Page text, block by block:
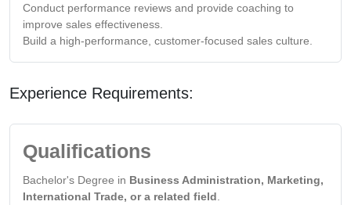
Conduct performance reviews and provide coaching to
improve sales effectiveness.
Build a high-performance, customer-focused sales culture.
Experience Requirements:
Qualifications
Bachelor's Degree in Business Administration, Marketing,
International Trade, or a related field